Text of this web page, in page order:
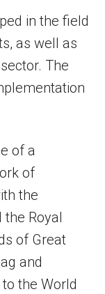
in the field
as well as
The
of a
of
the
Royal
of Great
and
the World